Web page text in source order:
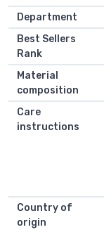
Department
Best Sellers
Rank
Material
composition
Care
instructions
Country of
origin